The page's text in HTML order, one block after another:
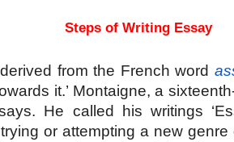
Steps of Writing Essay
from the French word
it.’ Montaigne, a
He called his writings
or attempting a new genre